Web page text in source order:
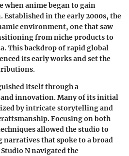
anime began to gain
in the early 2000s, the
environment, one that saw
from niche products to
This backdrop of rapid global
its early works and set the
itself through a
innovation. Many of its initial
by intricate storytelling and
Focusing on both
allowed the studio to
that spoke to a broad
N navigated the